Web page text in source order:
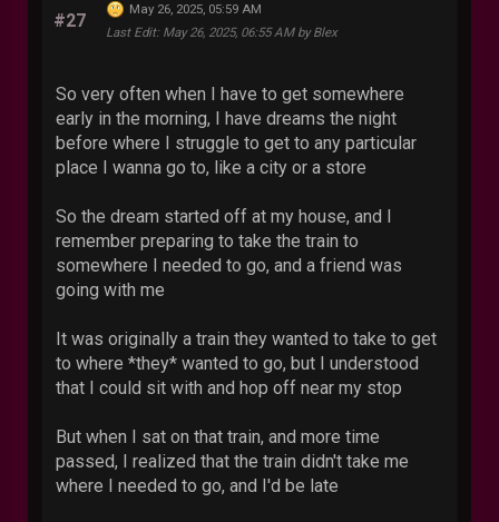
#27
May 26, 2025, 05:59 AM
Last Edit: May 26, 2025, 06:55 AM by Blex
So very often when I have to get somewhere
early in the morning, I have dreams the night
before where I struggle to get to any particular
place I wanna go to, like a city or a store
So the dream started off at my house, and I
remember preparing to take the train to
somewhere I needed to go, and a friend was
going with me
It was originally a train they wanted to take to get
to where *they* wanted to go, but I understood
that I could sit with and hop off near my stop
But when I sat on that train, and more time
passed, I realized that the train didn't take me
where I needed to go, and I'd be late